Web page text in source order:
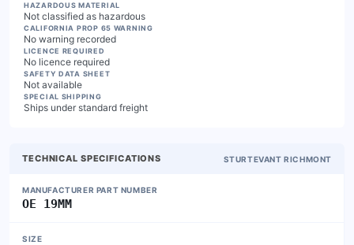
HAZARDOUS MATERIAL
Not classified as hazardous
CALIFORNIA PROP 65 WARNING
No warning recorded
LICENCE REQUIRED
No licence required
SAFETY DATA SHEET
Not available
SPECIAL SHIPPING
Ships under standard freight
TECHNICAL SPECIFICATIONS STURTEVANT RICHMONT
MANUFACTURER PART NUMBER
OE 19MM
SIZE